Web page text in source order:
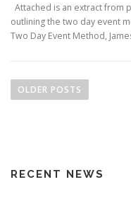
Attached is an extract from
outlining the two day event
Two Day Event Method,
o
a
OLDER POSTS
RECENT NEWS